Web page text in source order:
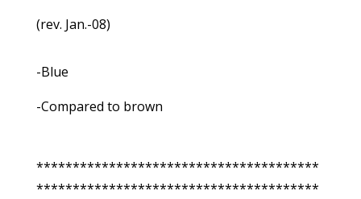
(rev. Jan.-08)
-Blue
-Compared to brown
***************************************
***************************************